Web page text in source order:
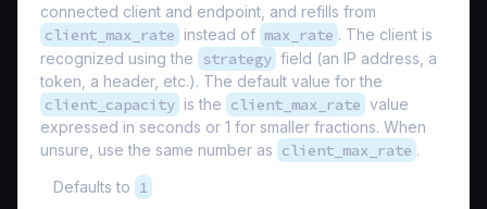
connected client and endpoint, and refills from
client_max_rate instead of max_rate . The client is
recognized using the strategy field (an IP address, a
token, a header, etc.). The default value for the
client_capacity is the client_max_rate value
expressed in seconds or 1 for smaller fractions. When
unsure, use the same number as client_max_rate .
Defaults to 1